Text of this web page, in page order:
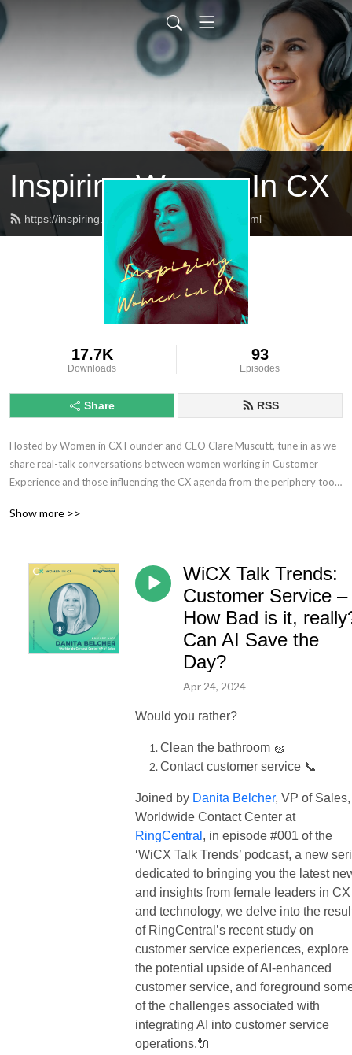
Inspiring Women In CX
https://inspiring.womenincx.community/feed.xml
17.7K
Downloads
93
Episodes
Share RSS
Hosted by Women in CX Founder and CEO Clare Muscutt, tune in as we
share real-talk conversations between women working in Customer
Experience and those influencing the CX agenda from the periphery too.
No longer rehashing the same old conversations, you can expect
power of women to lead the way ahead – ensuring we don’t lose that
human touch!
Show more >>
WiCX Talk Trends:
Customer Service –
How Bad is it,
Can AI Save the
Day?
Apr 24, 2024
Would you rather?
Clean the bathroom 🧽
Contact customer service 📞
Joined by Danita Belcher, VP of Sales,
Worldwide Contact Center at
RingCentral , in episode #001 of the
‘WiCX Talk Trends’ podcast, a new
dedicated to bringing you the latest
and insights from female leaders in CX
and technology, we delve into the
of RingCentral’s recent study on
customer service experiences, explore
the potential upside of AI-enhanced
customer service, and foreground
of the challenges associated with
integrating AI into customer service
operations.🔌